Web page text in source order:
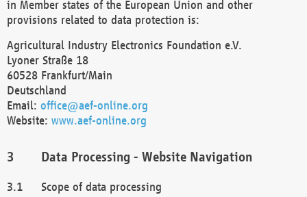
in Member states of the European Union and other
provisions related to data protection is:
Agricultural Industry Electronics Foundation e.V.
Lyoner Straße 18
60528 Frankfurt/Main
Deutschland
Email: office@aef-online.org
Website: www.aef-online.org
Data Processing - Website Navigation
Scope of data processing